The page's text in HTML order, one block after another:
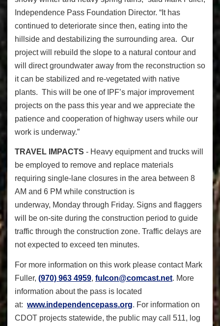
Independence Pass Foundation Director. “It has
continued to deteriorate since then, eating into the
hillside and destabilizing the surrounding area. Our
project will rebuild the slope to a natural contour and
will direct groundwater away from the reconstruction so
it can be stabilized and re-vegetated with native
plants. This will be one of IPF’s major improvement
projects on the pass this year and we appreciate the
patience and cooperation of highway users while our
work is underway.”
TRAVEL IMPACTS - Heavy equipment and trucks will
be employed to remove and replace materials
requiring single-lane closures in the area between 8
AM and 6 PM while construction is
underway, Monday through Friday. Signs and flaggers
will be on-site during the construction period to guide
traffic through the construction zone. Traffic delays are
not expected to exceed ten minutes.
For more information on this work please contact Mark
Fuller, (970) 963 4959, fulcon@comcast.net. More
information about the pass is located
at: www.independencepass.org. For information on
CDOT projects statewide, the public may call 511, log